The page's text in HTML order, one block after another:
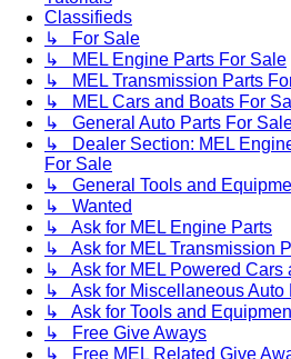
Classifieds
↳ For Sale
↳ MEL Engine Parts For Sale
↳ MEL Transmission Parts
↳ MEL Cars and Boats For
↳ General Auto Parts For
↳ Dealer Section: MEL
For Sale
↳ General Tools and
↳ Wanted
↳ Ask for MEL Engine Parts
↳ Ask for MEL Transmission
↳ Ask for MEL Powered Cars
↳ Ask for Miscellaneous Auto
↳ Ask for Tools and
↳ Free Give Aways
↳ Free MEL Related Give